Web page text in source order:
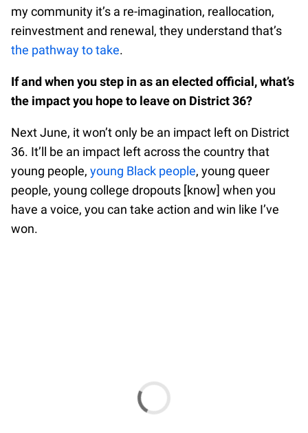
my community it’s a re-imagination, reallocation,
reinvestment and renewal, they understand that’s
the pathway to take.
If and when you step in as an elected official, what’s
the impact you hope to leave on District 36?
Next June, it won’t only be an impact left on District
36. It’ll be an impact left across the country that
young people, young Black people, young queer
people, young college dropouts [know] when you
have a voice, you can take action and win like I’ve
won.